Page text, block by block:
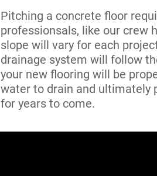
Pitching a concrete floor
professionsals, like our crew
slope will vary for each
drainage system will follow
your new flooring will be
water to drain and ultimately
for years to come.